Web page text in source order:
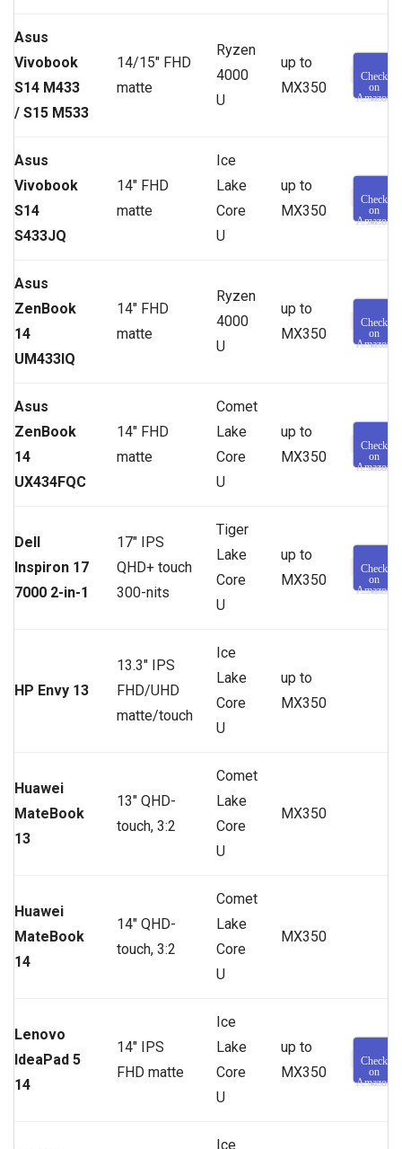
Asus
Vivobook
S14 M433
/ S15 M533
14/15″ FHD
matte
Ryzen
4000
U
up to
MX350
Check
on
Amazon
Asus
Vivobook
S14
S433JQ
14″ FHD
matte
Ice
Lake
Core
U
up to
MX350
Check
on
Amazon
Asus
ZenBook
14
UM433IQ
14″ FHD
matte
Ryzen
4000
U
up to
MX350
Check
on
Amazon
Asus
ZenBook
14
UX434FQC
14″ FHD
matte
Comet
Lake
Core
U
up to
MX350
Check
on
Amazon
Dell
Inspiron 17
7000 2-in-1
17″ IPS
QHD+ touch
300-nits
Tiger
Lake
Core
U
up to
MX350
Check
on
Amazon
HP Envy 13
13.3″ IPS
FHD/UHD
matte/touch
Ice
Lake
Core
U
up to
MX350
Huawei
MateBook
13
13″ QHD-
touch, 3:2
Comet
Lake
Core
U
MX350
Huawei
MateBook
14
14″ QHD-
touch, 3:2
Comet
Lake
Core
U
MX350
Lenovo
IdeaPad 5
14
14″ IPS
FHD matte
Ice
Lake
Core
U
up to
MX350
Check
on
Amazon
Ice